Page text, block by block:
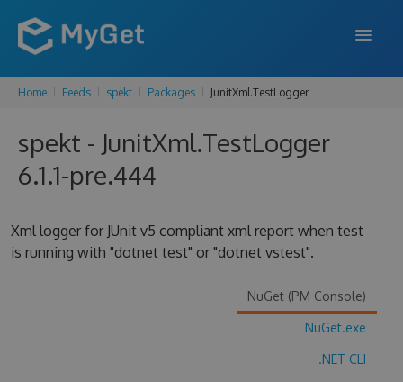
FEATURES
ENTERPRISE
SUPPORT
Home Feeds spekt Packages JunitXml.TestLogger
spekt - JunitXml.TestLogger
6.1.1-pre.444
Xml logger for JUnit v5 compliant xml report when test
is running with "dotnet test" or "dotnet vstest".
NuGet (PM Console)
NuGet.exe
.NET CLI